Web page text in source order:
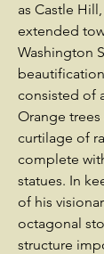
as Castle
extended
Washington
consisted of
Orange
curtilage of
complete
statues. In
of his
octagonal
structure